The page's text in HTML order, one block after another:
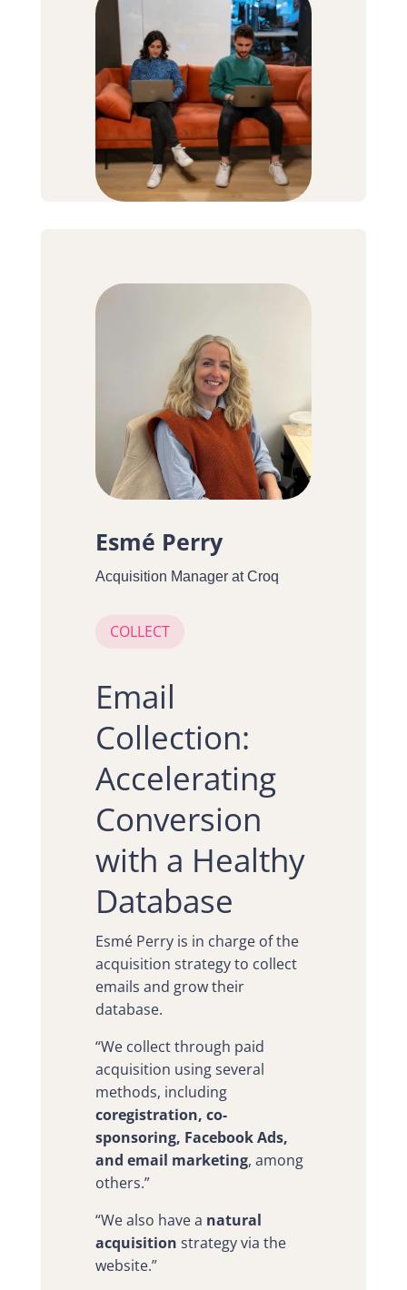
Esmé Perry
Acquisition Manager at Croq
COLLECT
Email
Collection:
Accelerating
Conversion
with a Healthy
Database
Esmé Perry is in charge of the
acquisition strategy to collect
emails and grow their
database.
“We collect through paid
acquisition using several
methods, including
coregistration, co-
sponsoring, Facebook Ads,
and email marketing, among
others.”
“We also have a natural
acquisition strategy via the
website.”